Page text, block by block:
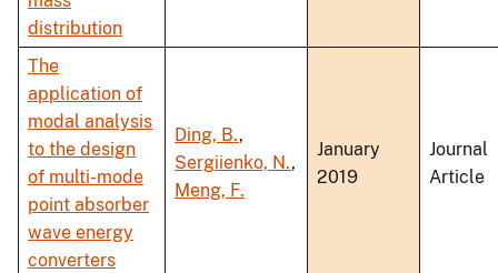
distribution
The
application of
modal analysis
to the design
of multi-mode
point absorber
wave energy
converters
Ding, B.,
Sergiienko, N.,
Meng, F.
January
2019
Journal
Article